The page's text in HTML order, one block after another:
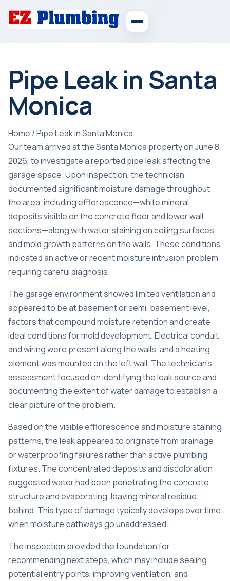
Pipe Leak in Santa
Monica
Home /Pipe Leak in Santa Monica
Our team arrived at the Santa Monica property on June 8,
2026, to investigate a reported pipe leak affecting the
garage space. Upon inspection, the technician
documented significant moisture damage throughout
the area, including efflorescence—white mineral
deposits visible on the concrete floor and lower wall
sections—along with water staining on ceiling surfaces
and mold growth patterns on the walls. These conditions
indicated an active or recent moisture intrusion problem
requiring careful diagnosis.
The garage environment showed limited ventilation and
appeared to be at basement or semi-basement level,
factors that compound moisture retention and create
ideal conditions for mold development. Electrical conduit
and wiring were present along the walls, and a heating
element was mounted on the left wall. The technician’s
assessment focused on identifying the leak source and
documenting the extent of water damage to establish a
clear picture of the problem.
Based on the visible efflorescence and moisture staining
patterns, the leak appeared to originate from drainage
or waterproofing failures rather than active plumbing
fixtures. The concentrated deposits and discoloration
suggested water had been penetrating the concrete
structure and evaporating, leaving mineral residue
behind. This type of damage typically develops over time
when moisture pathways go unaddressed.
The inspection provided the foundation for
recommending next steps, which may include sealing
potential entry points, improving ventilation, and